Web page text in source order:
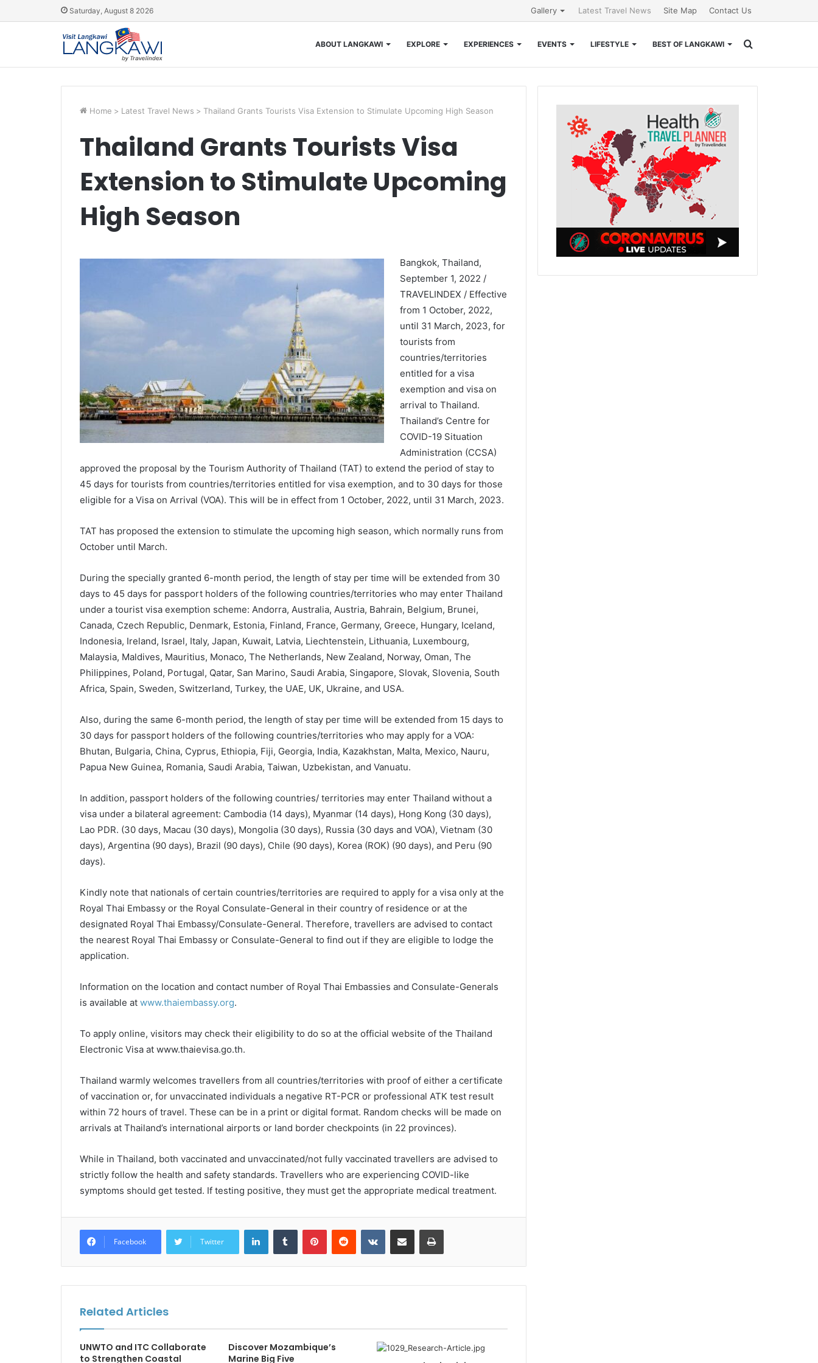
Saturday, August 8 2026 Gallery Latest Travel News Site Map Contact Us
ABOUT LANGKAWI EXPLORE EXPERIENCES EVENTS LIFESTYLE BEST OF LANGKAWI
for
Home > Latest Travel News > Thailand Grants Tourists Visa Extension to Stimulate Upcoming High Season
Thailand Grants Tourists Visa
Extension to Stimulate Upcoming
High Season
Bangkok, Thailand,
September 1, 2022 /
TRAVELINDEX / Effective
from 1 October, 2022,
until 31 March, 2023, for
tourists from
countries/territories
entitled for a visa
exemption and visa on
arrival to Thailand.
Thailand’s Centre for
COVID-19 Situation
Administration (CCSA)
approved the proposal by the Tourism Authority of Thailand (TAT) to extend the period of stay to
45 days for tourists from countries/territories entitled for visa exemption, and to 30 days for those
eligible for a Visa on Arrival (VOA). This will be in effect from 1 October, 2022, until 31 March, 2023.
TAT has proposed the extension to stimulate the upcoming high season, which normally runs from
October until March.
During the specially granted 6-month period, the length of stay per time will be extended from 30
days to 45 days for passport holders of the following countries/territories who may enter Thailand
under a tourist visa exemption scheme: Andorra, Australia, Austria, Bahrain, Belgium, Brunei,
Canada, Czech Republic, Denmark, Estonia, Finland, France, Germany, Greece, Hungary, Iceland,
Indonesia, Ireland, Israel, Italy, Japan, Kuwait, Latvia, Liechtenstein, Lithuania, Luxembourg,
Malaysia, Maldives, Mauritius, Monaco, The Netherlands, New Zealand, Norway, Oman, The
Philippines, Poland, Portugal, Qatar, San Marino, Saudi Arabia, Singapore, Slovak, Slovenia, South
Africa, Spain, Sweden, Switzerland, Turkey, the UAE, UK, Ukraine, and USA.
Also, during the same 6-month period, the length of stay per time will be extended from 15 days to
30 days for passport holders of the following countries/territories who may apply for a VOA:
Bhutan, Bulgaria, China, Cyprus, Ethiopia, Fiji, Georgia, India, Kazakhstan, Malta, Mexico, Nauru,
Papua New Guinea, Romania, Saudi Arabia, Taiwan, Uzbekistan, and Vanuatu.
In addition, passport holders of the following countries/ territories may enter Thailand without a
visa under a bilateral agreement: Cambodia (14 days), Myanmar (14 days), Hong Kong (30 days),
Lao PDR. (30 days, Macau (30 days), Mongolia (30 days), Russia (30 days and VOA), Vietnam (30
days), Argentina (90 days), Brazil (90 days), Chile (90 days), Korea (ROK) (90 days), and Peru (90
days).
Kindly note that nationals of certain countries/territories are required to apply for a visa only at the
Royal Thai Embassy or the Royal Consulate-General in their country of residence or at the
designated Royal Thai Embassy/Consulate-General. Therefore, travellers are advised to contact
the nearest Royal Thai Embassy or Consulate-General to find out if they are eligible to lodge the
application.
Information on the location and contact number of Royal Thai Embassies and Consulate-Generals
is available at www.thaiembassy.org.
To apply online, visitors may check their eligibility to do so at the official website of the Thailand
Electronic Visa at www.thaievisa.go.th.
Thailand warmly welcomes travellers from all countries/territories with proof of either a certificate
of vaccination or, for unvaccinated individuals a negative RT-PCR or professional ATK test result
within 72 hours of travel. These can be in a print or digital format. Random checks will be made on
arrivals at Thailand’s international airports or land border checkpoints (in 22 provinces).
While in Thailand, both vaccinated and unvaccinated/not fully vaccinated travellers are advised to
strictly follow the health and safety standards. Travellers who are experiencing COVID-like
symptoms should get tested. If testing positive, they must get the appropriate medical treatment.
Facebook Twitter
LinkedInTumblr PinterestReddit VKontakteShare via Email Print
Related Articles
UNWTO and ITC Collaborate
to Strengthen Coastal
Discover Mozambique’s
Marine Big Five